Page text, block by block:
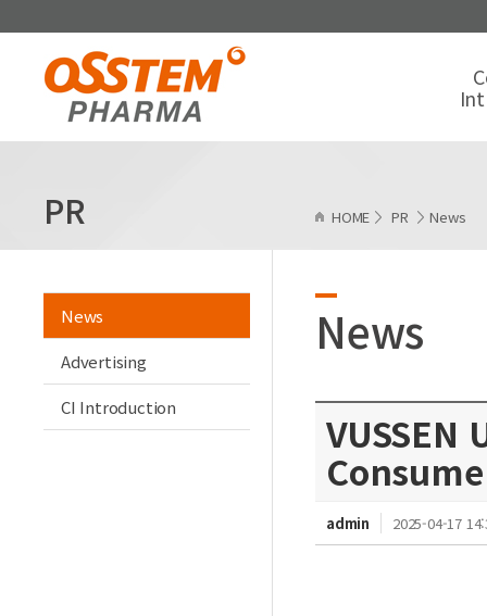
HOME PR News
PR
News
Advertising
CI Introduction
News
admin 2025-04-17